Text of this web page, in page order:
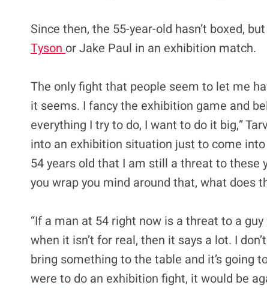
Since then, the 55-year-old hasn’t boxed,
Tyson or Jake Paul in an exhibition match.
The only fight that people seem to let me
it seems. I fancy the exhibition game and
everything I try to do, I want to do it big,”
into an exhibition situation just to come
54 years old that I am still a threat to these
you wrap you mind around that, what does
“If a man at 54 right now is a threat to a
when it isn’t for real, then it says a lot. I
bring something to the table and it’s going
were to do an exhibition fight, it would be